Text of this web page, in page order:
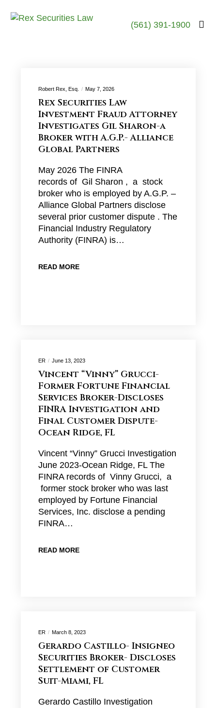
(561) 391-1900
Robert Rex, Esq. May 7, 2026
Rex Securities Law
Investment Fraud Attorney
Investigates Gil Sharon-a
Broker with A.G.P.- Alliance
Global Partners
May 2026 The FINRA
records of Gil Sharon , a stock
broker who is employed by A.G.P. –
Alliance Global Partners disclose
several prior customer dispute . The
Financial Industry Regulatory
Authority (FINRA) is…
READ MORE
ER June 13, 2023
Vincent “Vinny” Grucci-
Former Fortune Financial
Services Broker-Discloses
FINRA Investigation and
Final Customer Dispute-
Ocean Ridge, FL
Vincent “Vinny” Grucci Investigation
June 2023-Ocean Ridge, FL The
FINRA records of Vinny Grucci, a
former stock broker who was last
employed by Fortune Financial
Services, Inc. disclose a pending
FINRA…
READ MORE
ER March 8, 2023
Gerardo Castillo- Insigneo
Securities Broker- Discloses
Settlement of Customer
Suit-Miami, FL
Gerardo Castillo Investigation